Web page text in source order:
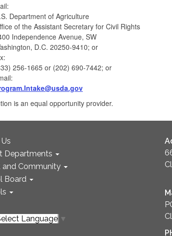
Department of Agriculture
of the Assistant Secretary for Civil Rights
Independence Avenue, SW
D.C. 20250-9410; or
256-1665 or (202) 690-7442; or
is an equal opportunity provider.
Departments
and Community
Board
Language ▼